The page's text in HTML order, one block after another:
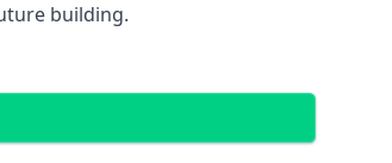
building.